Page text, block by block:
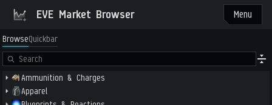
EVE Market Browser Menu
BrowseQuickbar
Ammunition & Charges
Apparel